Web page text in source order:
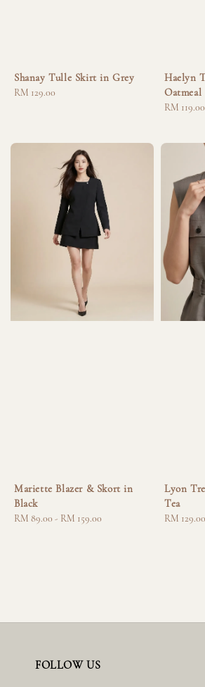
Shanay Tulle Skirt in Grey
Regular
RM 129.00
Haelyn
Oatmeal
Regular
RM 119.00
Mariette Blazer & Skort in
Black
Regular
RM 89.00 - RM 159.00
Lyon
Tea
Regular
RM 129.00
FOLLOW US